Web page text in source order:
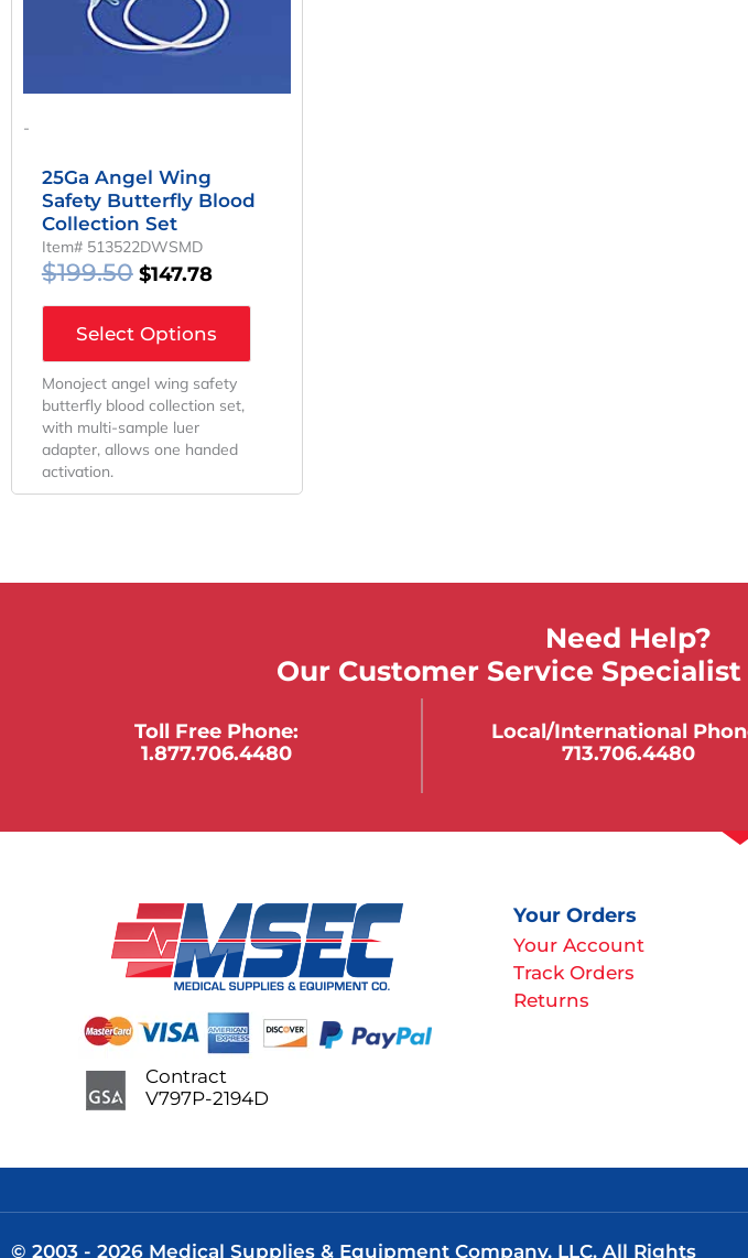
-
25Ga Angel Wing
Safety Butterfly Blood
Collection Set
Item# 513522DWSMD
$199.50 $147.78
Select Options
Monoject angel wing safety
butterfly blood collection set,
with multi-sample luer
adapter, allows one handed
activation.
Need Help?
Our Customer Service
Toll Free Phone:
1.877.706.4480
Local/international
713.706.4480
Your Orders
Your Account
Track Orders
Returns
Contract
V797P-2194D
© 2003 - 2026 Medical Supplies & Equipment Company, LLC. All Rights